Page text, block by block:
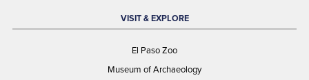
VISIT & EXPLORE
El Paso Zoo
Museum of Archaeology